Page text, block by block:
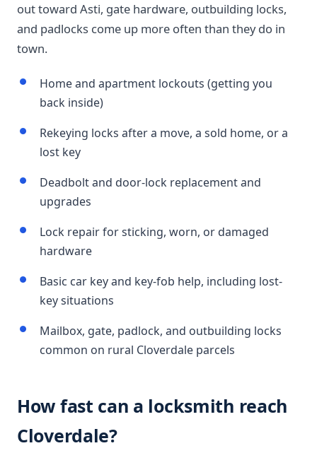
out toward Asti, gate hardware, outbuilding locks,
and padlocks come up more often than they do in
town.
Home and apartment lockouts (getting you
back inside)
Rekeying locks after a move, a sold home, or a
lost key
Deadbolt and door-lock replacement and
upgrades
Lock repair for sticking, worn, or damaged
hardware
Basic car key and key-fob help, including lost-
key situations
Mailbox, gate, padlock, and outbuilding locks
common on rural Cloverdale parcels
How fast can a locksmith reach
Cloverdale?